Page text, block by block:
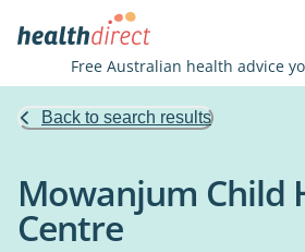
Free Australian health advice
Back to search results
Mowanjum Child
Centre